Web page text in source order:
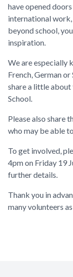
have opened
international work,
beyond school,
inspiration.
We are especially
French, German
share a little
School.
Please also share
who may be able
To get involved,
4pm on Friday 19
further details.
Thank you in
many volunteers